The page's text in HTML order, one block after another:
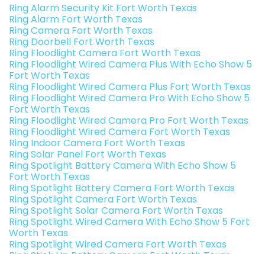
Ring Alarm Security Kit Fort Worth Texas
Ring Alarm Fort Worth Texas
Ring Camera Fort Worth Texas
Ring Doorbell Fort Worth Texas
Ring Floodlight Camera Fort Worth Texas
Ring Floodlight Wired Camera Plus With Echo Show 5
Fort Worth Texas
Ring Floodlight Wired Camera Plus Fort Worth Texas
Ring Floodlight Wired Camera Pro With Echo Show 5
Fort Worth Texas
Ring Floodlight Wired Camera Pro Fort Worth Texas
Ring Floodlight Wired Camera Fort Worth Texas
Ring Indoor Camera Fort Worth Texas
Ring Solar Panel Fort Worth Texas
Ring Spotlight Battery Camera With Echo Show 5
Fort Worth Texas
Ring Spotlight Battery Camera Fort Worth Texas
Ring Spotlight Camera Fort Worth Texas
Ring Spotlight Solar Camera Fort Worth Texas
Ring Spotlight Wired Camera With Echo Show 5 Fort
Worth Texas
Ring Spotlight Wired Camera Fort Worth Texas